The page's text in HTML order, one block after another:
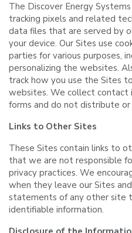
The Discover Energy
tracking pixels and related
data files that are served by
your device. Our Sites use
parties for various purposes,
personalizing the websites.
track how you use the Sites
websites. We collect contact
forms and do not distribute or
Links to Other Sites
These Sites contain links to
that we are not responsible
privacy practices. We
when they leave our Sites
statements of any other site
identifiable information.